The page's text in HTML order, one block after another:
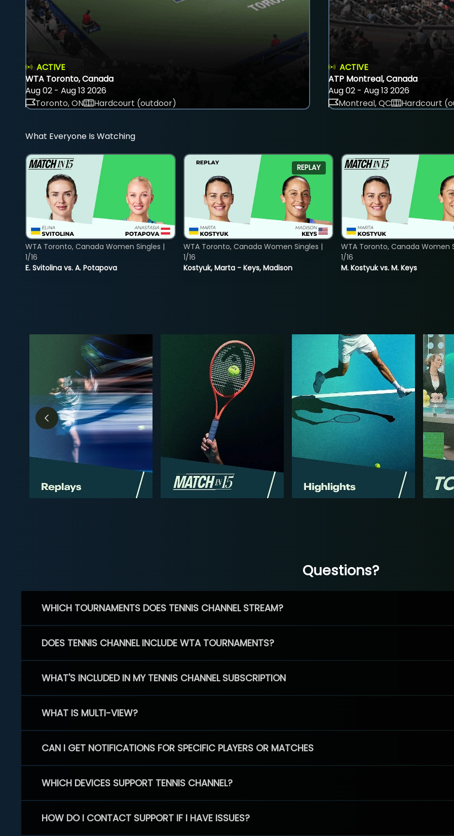
ACTIVE
WTA Toronto, Canada
Aug 02 - Aug 13 2026
Toronto, ON
Hardcourt (outdoor)
ACTIVE
ATP Montreal, Canada
Aug 02 - Aug 13 2026
Montreal, QC
Hardcourt
What Everyone Is Watching
E. Svitolina vs. A. Potapova
WTA Toronto, Canada Women Singles |
1/16
REPLAY
Kostyuk, Marta - Keys, Madison
WTA Toronto, Canada Women Singles |
1/16
M. Kostyuk vs. M. Keys
WTA Toronto, Canada Women
1/16
Questions?
WHICH TOURNAMENTS DOES TENNIS CHANNEL STREAM?
DOES TENNIS CHANNEL INCLUDE WTA TOURNAMENTS?
WHAT'S INCLUDED IN MY TENNIS CHANNEL SUBSCRIPTION
WHAT IS MULTI-VIEW?
CAN I GET NOTIFICATIONS FOR SPECIFIC PLAYERS OR MATCHES
WHICH DEVICES SUPPORT TENNIS CHANNEL?
HOW DO I CONTACT SUPPORT IF I HAVE ISSUES?